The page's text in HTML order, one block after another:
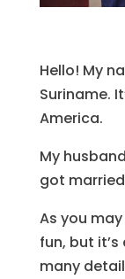
Hello! My
Suriname.
America.
My
got married
As you
fun, but
many